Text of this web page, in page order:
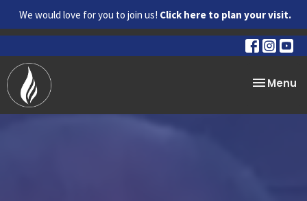
We would love for you to join us! Click here to plan your visit.
Toggle
Menu